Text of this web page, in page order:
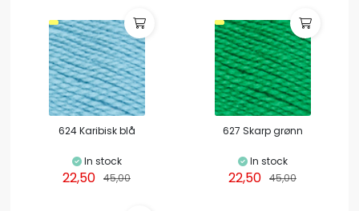
624 Karibisk blå
In stock
22,50 45,00
627 Skarp grønn
In stock
22,50 45,00